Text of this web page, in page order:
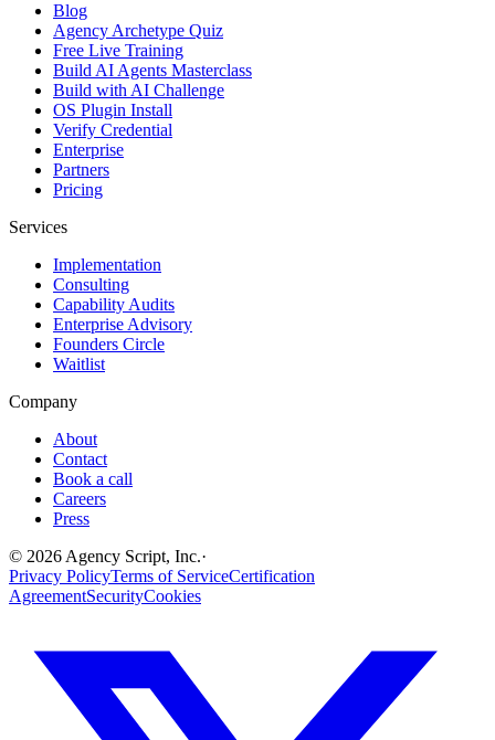
Blog
Agency Archetype Quiz
Free Live Training
Build AI Agents Masterclass
Build with AI Challenge
OS Plugin Install
Verify Credential
Enterprise
Partners
Pricing
Services
Implementation
Consulting
Capability Audits
Enterprise Advisory
Founders Circle
Waitlist
Company
About
Contact
Book a call
Careers
Press
© 2026Agency Script, Inc.·
Privacy PolicyTerms of ServiceCertification
AgreementSecurityCookies